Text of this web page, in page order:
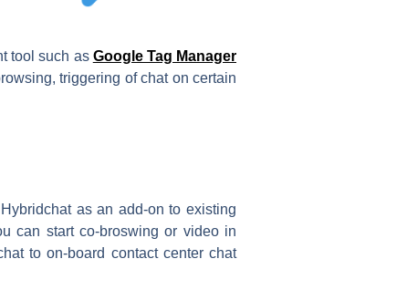
tool such as Google Tag Manager
triggering of chat on certain
as an add-on to existing
can start co-broswing or video in
to on-board contact center chat